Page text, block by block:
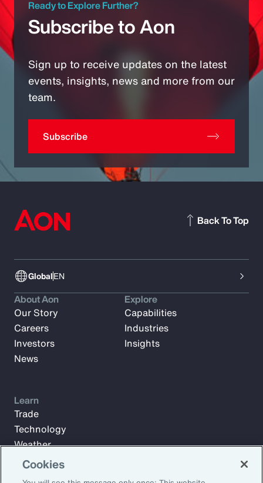
Ready to Explore Further?
Subscribe to Aon
Sign up to receive updates on the latest
events, insights, news and more from our
team.
Subscribe
GlobalEN
Back To Top
About Aon
Our Story
Careers
Investors
News
Explore
Capabilities
Industries
Insights
Learn
Trade
Technology
Weather
Workforce
Cookies